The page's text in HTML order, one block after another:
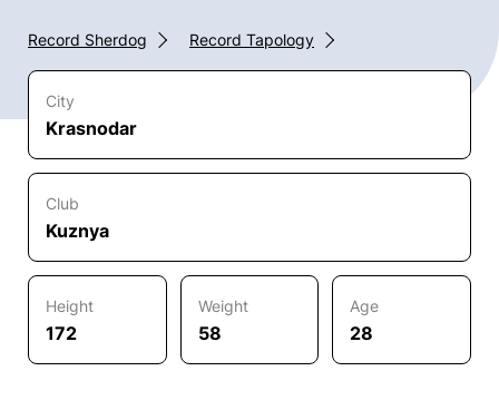
Record Sherdog Record Tapology
City
Krasnodar
Club
Kuznya
Height
172
Weight
58
Age
28